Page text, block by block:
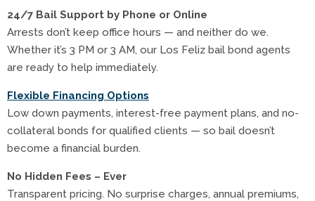
24/7 Bail Support by Phone or Online
Arrests don’t keep office hours — and neither do we.
Whether it’s 3 PM or 3 AM, our Los Feliz bail bond agents
are ready to help immediately.
Flexible Financing Options
Low down payments, interest-free payment plans, and no-
collateral bonds for qualified clients — so bail doesn’t
become a financial burden.
No Hidden Fees – Ever
Transparent pricing. No surprise charges, annual premiums,